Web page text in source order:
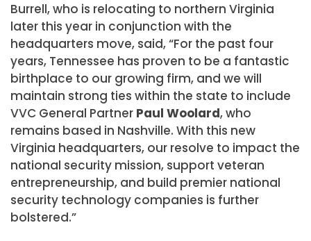
Burrell, who is relocating to northern Virginia
later this year in conjunction with the
headquarters move, said, “For the past four
years, Tennessee has proven to be a fantastic
birthplace to our growing firm, and we will
maintain strong ties within the state to include
VVC General Partner Paul Woolard, who
remains based in Nashville. With this new
Virginia headquarters, our resolve to impact the
national security mission, support veteran
entrepreneurship, and build premier national
security technology companies is further
bolstered.”